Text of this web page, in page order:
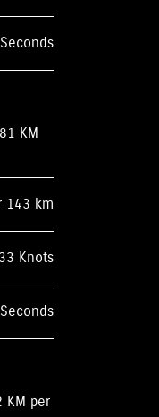
KM
143 km
Knots
KM per